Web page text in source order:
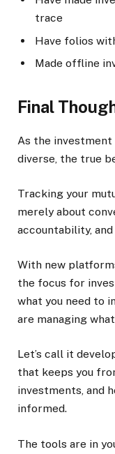
trace
Have folios
Made offline
Final
As the investment
diverse, the true
Tracking your
merely about
accountability,
With new
the focus for
what you need to
are managing
Let’s call it
that keeps you
investments, and
informed.
The tools are in